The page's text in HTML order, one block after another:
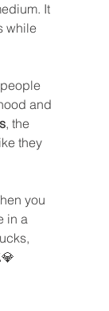
It
while
and
, the
they
you
in a